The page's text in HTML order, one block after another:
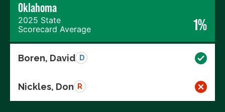
Oklahoma
2025 State
Scorecard Average
1%
Boren, David D
Nickles, Don R